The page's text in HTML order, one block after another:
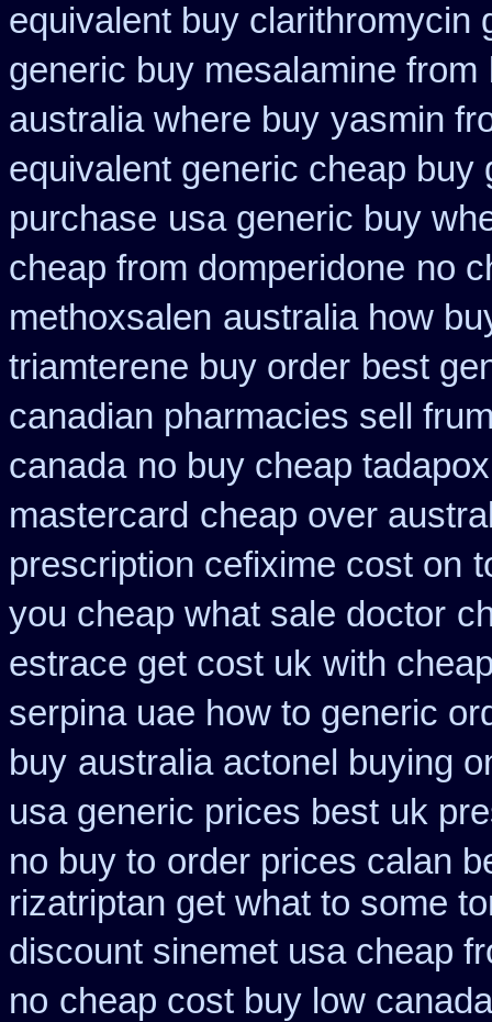
equivalent buy clarithromycin
generic buy mesalamine from
australia where buy yasmin
equivalent generic cheap buy
purchase usa generic buy
cheap from domperidone no
methoxsalen australia how
triamterene buy order best
canadian pharmacies sell
canada no buy cheap
mastercard cheap over
prescription cefixime cost on
you cheap what sale doctor
estrace get cost uk with
serpina uae how to generic
buy australia actonel buying
usa generic prices best uk
no buy to order prices calan
rizatriptan get what to some
discount sinemet usa cheap
no cheap cost buy low